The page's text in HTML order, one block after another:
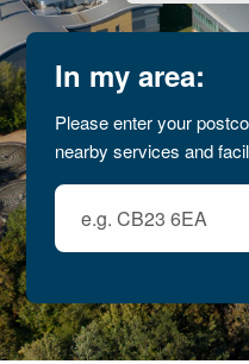
In my area:
Please enter your
nearby services and